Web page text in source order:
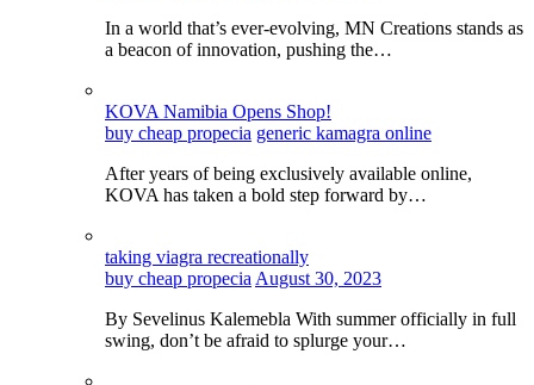
In a world that’s ever-evolving, MN Creations stands as
a beacon of innovation, pushing the…
KOVA Namibia Opens Shop!
buy cheap propecia generic kamagra online
After years of being exclusively available online,
KOVA has taken a bold step forward by…
taking viagra recreationally
buy cheap propecia August 30, 2023
By Sevelinus Kalemebla With summer officially in full
swing, don’t be afraid to splurge your…